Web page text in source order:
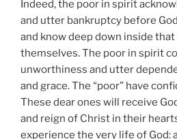
Indeed, the poor in spirit
and utter bankruptcy before
and know deep down inside
themselves. The poor in spirit
unworthiness and utter
and grace. The “poor” have
These dear ones will receive
and reign of Christ in their
experience the very life of God: